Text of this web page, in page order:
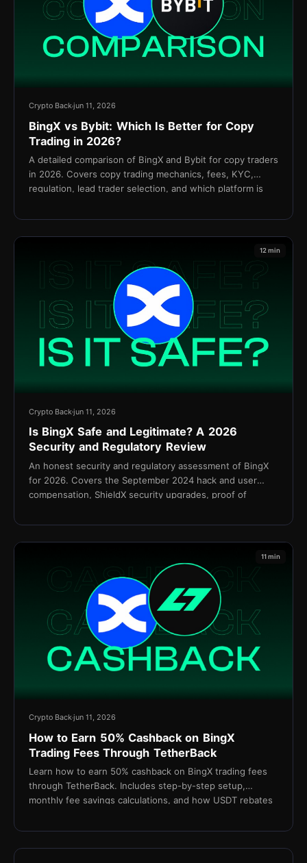
Crypto Backjun 11, 2026
BingX vs Bybit: Which Is Better for Copy
Trading in 2026?
A detailed comparison of BingX and Bybit for copy traders
in 2026. Covers copy trading mechanics, fees, KYC,
regulation, lead trader selection, and which platform is
12 min
Crypto Backjun 11, 2026
Is BingX Safe and Legitimate? A 2026
Security and Regulatory Review
An honest security and regulatory assessment of BingX
for 2026. Covers the September 2024 hack and user
compensation, ShieldX security upgrades, proof of
11 min
Crypto Backjun 11, 2026
How to Earn 50% Cashback on BingX
Trading Fees Through TetherBack
Learn how to earn 50% cashback on BingX trading fees
through TetherBack. Includes step-by-step setup,
monthly fee savings calculations, and how USDT rebates